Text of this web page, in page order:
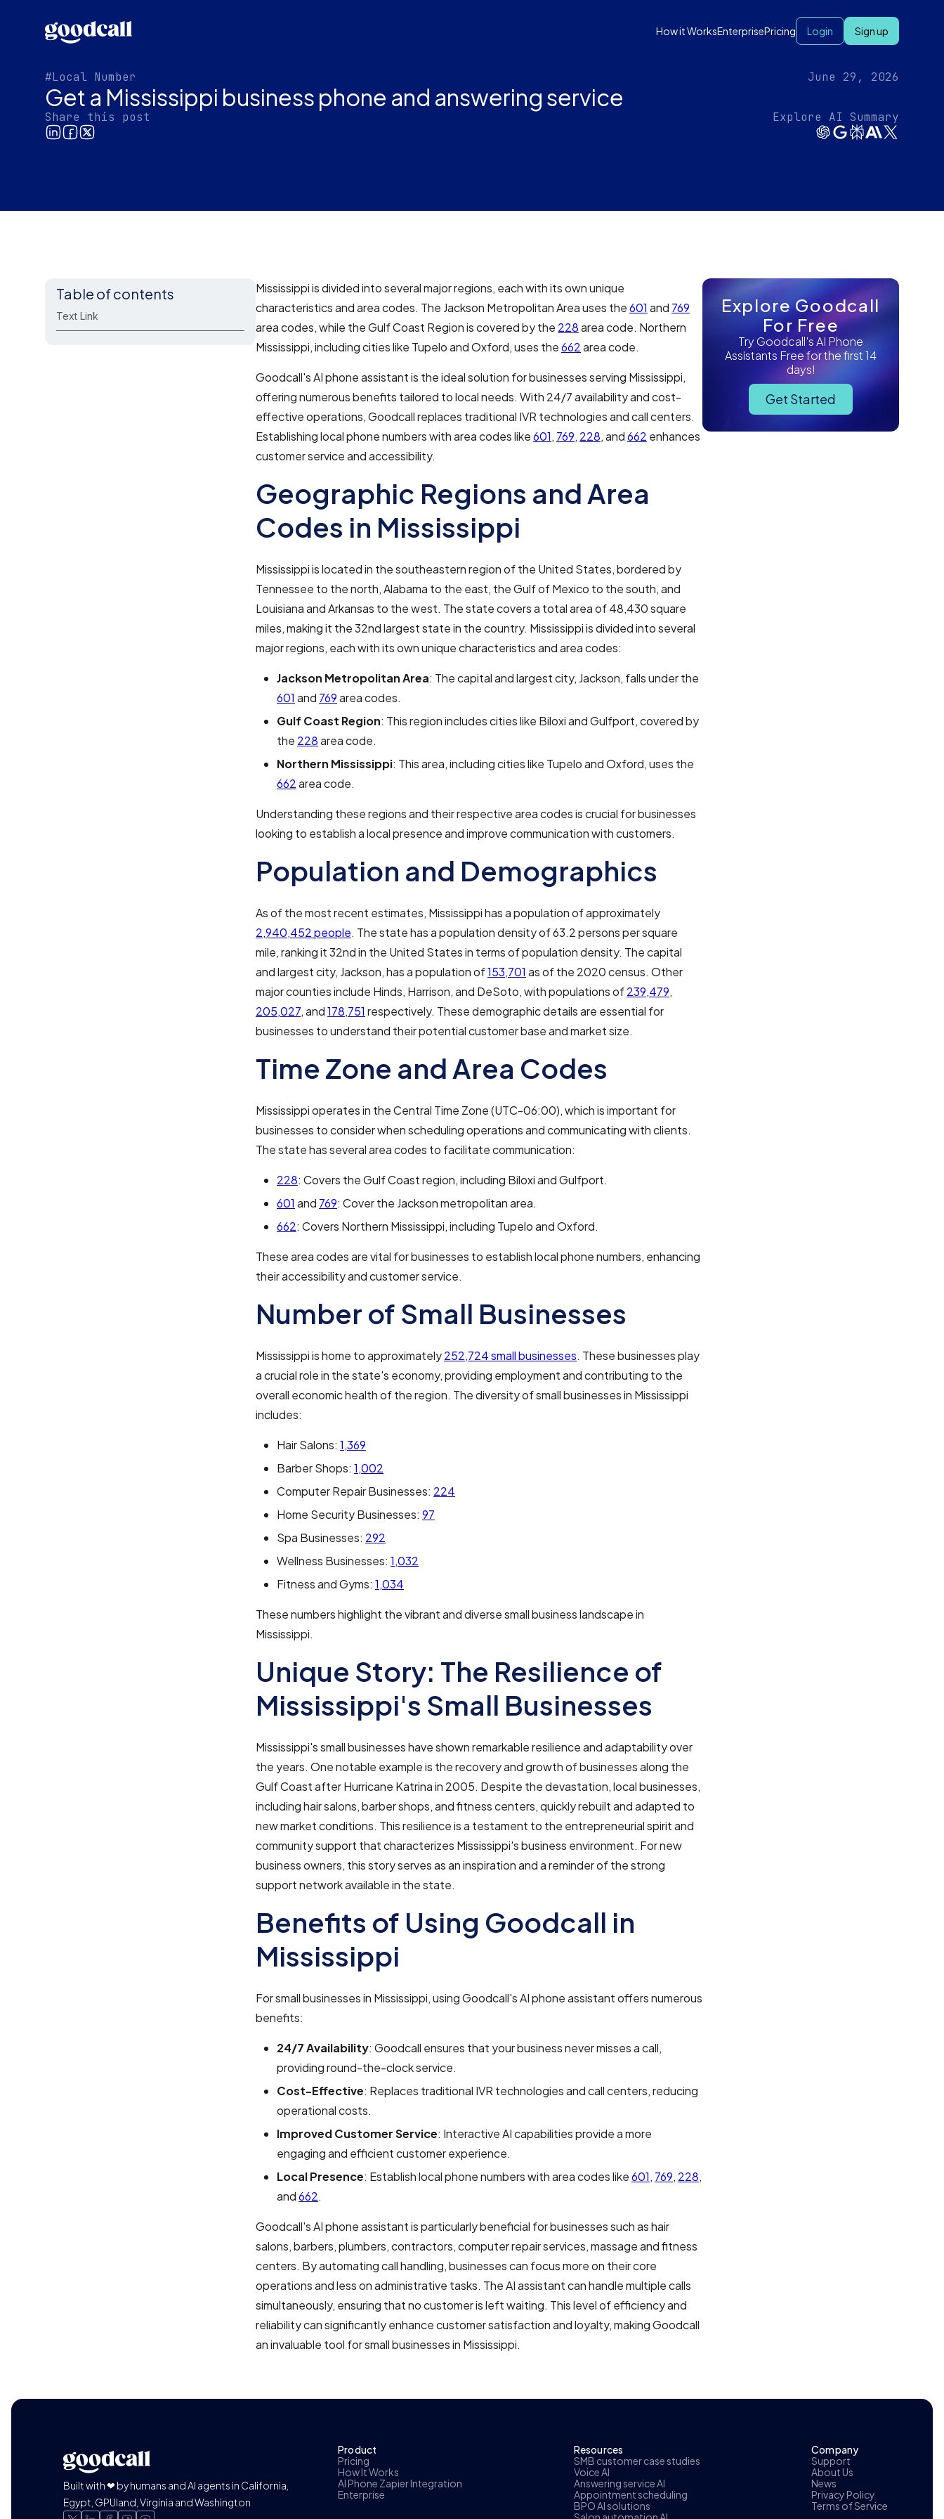
How it WorksEnterprisePricing Login Sign up
#Local Number June 29, 2026
Get a Mississippi business phone and answering service
Share this post Explore AI Summary
Table of contents
Text Link
Mississippi is divided into several major regions, each with its own unique
characteristics and area codes. The Jackson Metropolitan Area uses the601 and 769
area codes, while the Gulf Coast Region is covered by the 228area code. Northern
Mississippi, including cities like Tupelo and Oxford, uses the662area code.
Goodcall's AI phone assistant is the ideal solution for businesses serving Mississippi,
offering numerous benefits tailored to local needs. With 24/7 availability and cost-
effective operations, Goodcall replaces traditional IVR technologies and call centers.
Establishing local phone numbers with area codes like601, 769, 228, and662 enhances
customer service and accessibility.
Geographic Regions and Area
Codes in Mississippi
Mississippi is located in the southeastern region of the United States, bordered by
Tennessee to the north, Alabama to the east, the Gulf of Mexico to the south, and
Louisiana and Arkansas to the west. The state covers a total area of 48,430 square
miles, making it the 32nd largest state in the country. Mississippi is divided into several
major regions, each with its own unique characteristics and area codes:
Jackson Metropolitan Area: The capital and largest city, Jackson, falls under the
601 and 769area codes.
Gulf Coast Region: This region includes cities like Biloxi and Gulfport, covered by
the 228area code.
Northern Mississippi: This area, including cities like Tupelo and Oxford, uses the
662area code.
Understanding these regions and their respective area codes is crucial for businesses
looking to establish a local presence and improve communication with customers.
Population and Demographics
As of the most recent estimates, Mississippi has a population of approximately
2,940,452 people. The state has a population density of 63.2 persons per square
mile, ranking it 32nd in the United States in terms of population density. The capital
and largest city, Jackson, has a population of153,701 as of the 2020 census. Other
major counties include Hinds, Harrison, and DeSoto, with populations of239,479,
205,027, and178,751 respectively. These demographic details are essential for
businesses to understand their potential customer base and market size.
Time Zone and Area Codes
Mississippi operates in the Central Time Zone (UTC-06:00), which is important for
businesses to consider when scheduling operations and communicating with clients.
The state has several area codes to facilitate communication:
228: Covers the Gulf Coast region, including Biloxi and Gulfport.
601 and 769: Cover the Jackson metropolitan area.
662: Covers Northern Mississippi, including Tupelo and Oxford.
These area codes are vital for businesses to establish local phone numbers, enhancing
their accessibility and customer service.
Number of Small Businesses
Mississippi is home to approximately252,724 small businesses. These businesses play
a crucial role in the state's economy, providing employment and contributing to the
overall economic health of the region. The diversity of small businesses in Mississippi
includes:
Hair Salons: 1,369
Barber Shops: 1,002
Computer Repair Businesses: 224
Home Security Businesses: 97
Spa Businesses: 292
Wellness Businesses: 1,032
Fitness and Gyms: 1,034
These numbers highlight the vibrant and diverse small business landscape in
Mississippi.
Unique Story: The Resilience of
Mississippi's Small Businesses
Mississippi's small businesses have shown remarkable resilience and adaptability over
the years. One notable example is the recovery and growth of businesses along the
Gulf Coast after Hurricane Katrina in 2005. Despite the devastation, local businesses,
including hair salons, barber shops, and fitness centers, quickly rebuilt and adapted to
new market conditions. This resilience is a testament to the entrepreneurial spirit and
community support that characterizes Mississippi's business environment. For new
business owners, this story serves as an inspiration and a reminder of the strong
support network available in the state.
Benefits of Using Goodcall in
Mississippi
For small businesses in Mississippi, using Goodcall's AI phone assistant offers numerous
benefits:
24/7 Availability: Goodcall ensures that your business never misses a call,
providing round-the-clock service.
Cost-Effective: Replaces traditional IVR technologies and call centers, reducing
operational costs.
Improved Customer Service: Interactive AI capabilities provide a more
engaging and efficient customer experience.
Local Presence: Establish local phone numbers with area codes like601, 769, 228,
and662.
Goodcall's AI phone assistant is particularly beneficial for businesses such as hair
salons, barbers, plumbers, contractors, computer repair services, massage and fitness
centers. By automating call handling, businesses can focus more on their core
operations and less on administrative tasks. The AI assistant can handle multiple calls
simultaneously, ensuring that no customer is left waiting. This level of efficiency and
reliability can significantly enhance customer satisfaction and loyalty, making Goodcall
an invaluable tool for small businesses in Mississippi.
Explore Goodcall
For Free
Try Goodcall's AI Phone
Assistants Free for the first 14
days!
Get Started
Built with ❤ by humans and AI agents in California,
Egypt, GPUland, Virginia and Washington
Product
Pricing
How It Works
AI Phone Zapier Integration
Enterprise
Resources
SMB customer case studies
Voice AI
Answering service AI
Appointment scheduling
BPO AI solutions
Company
Support
About Us
News
Privacy Policy
Terms of Service